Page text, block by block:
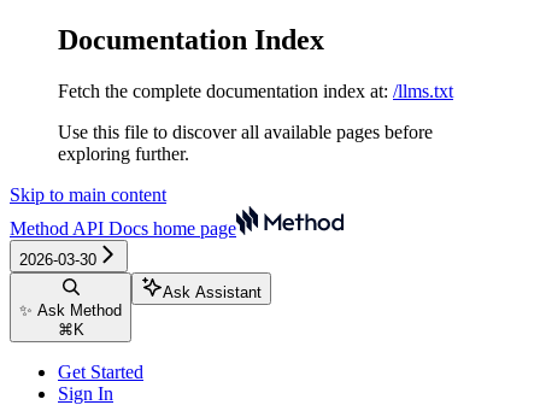
Documentation Index
Fetch the complete documentation index at: /llms.txt
Use this file to discover all available pages before
exploring further.
Skip to main content
Method API Docs home page
2026-03-30
✨ Ask Method
⌘ K
Ask Assistant
Get Started
Sign In